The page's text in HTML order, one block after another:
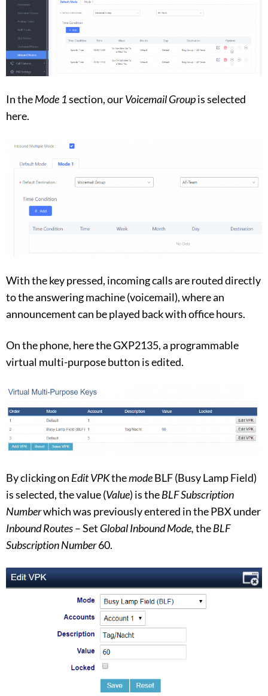
In theMode 1section, ourVoicemail Groupis selected
here.
With the key pressed, incoming calls are routed directly
to the answering machine (voicemail), where an
announcement can be played back with office hours.
On the phone, here the GXP2135, a programmable
virtual multi-purpose button is edited.
By clicking on Edit VPKthemodeBLF (Busy Lamp Field)
is selected, the value (Value) is theBLF Subscription
Numberwhich was previously entered in the PBX under
Inbound Routes– Set Global Inbound Mode,theBLF
Subscription Number60.